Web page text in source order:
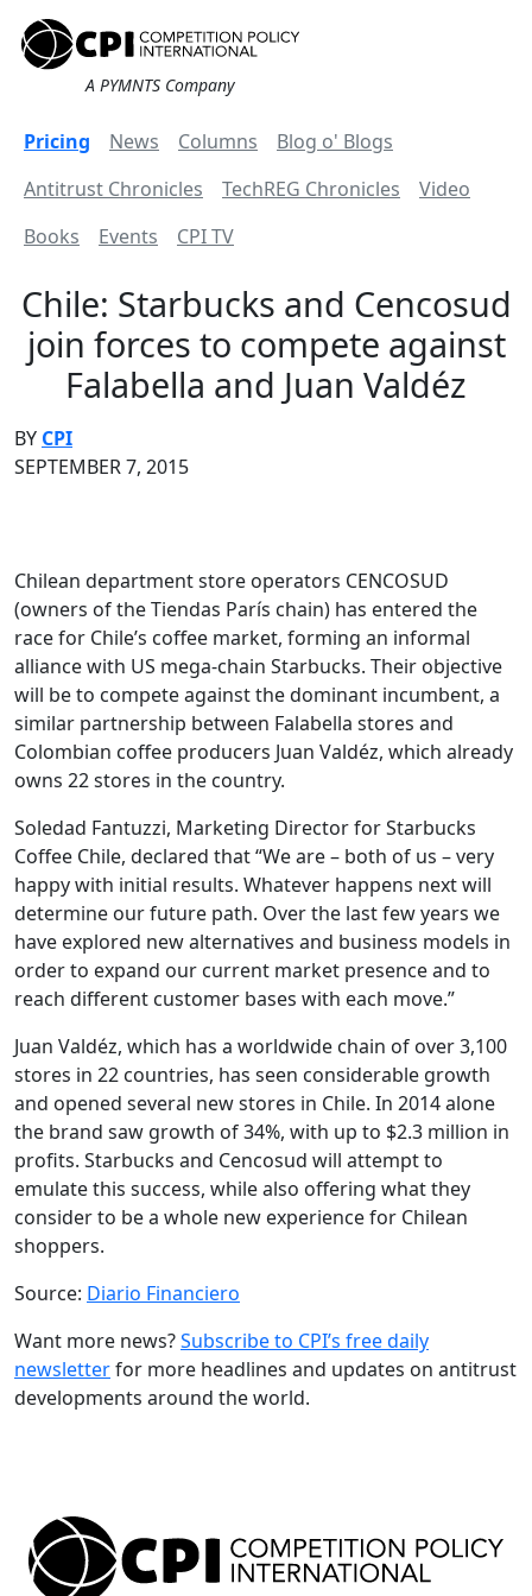
A PYMNTS Company
Pricing News Columns
Blog o' Blogs
Antitrust Chronicles
TechREG Chronicles
Video
Books
Events CPI TV
Chile: Starbucks and Cencosud
join forces to compete against
Falabella and Juan Valdéz
BY CPI
SEPTEMBER 7, 2015
Chilean department store operators CENCOSUD
(owners of the Tiendas París chain) has entered the
race for Chile’s coffee market, forming an informal
alliance with US mega-chain Starbucks. Their objective
will be to compete against the dominant incumbent, a
similar partnership between Falabella stores and
Colombian coffee producers Juan Valdéz, which already
owns 22 stores in the country.
Soledad Fantuzzi, Marketing Director for Starbucks
Coffee Chile, declared that “We are – both of us – very
happy with initial results. Whatever happens next will
determine our future path. Over the last few years we
have explored new alternatives and business models in
order to expand our current market presence and to
reach different customer bases with each move.”
Juan Valdéz, which has a worldwide chain of over 3,100
stores in 22 countries, has seen considerable growth
and opened several new stores in Chile. In 2014 alone
the brand saw growth of 34%, with up to $2.3 million in
profits. Starbucks and Cencosud will attempt to
emulate this success, while also offering what they
consider to be a whole new experience for Chilean
shoppers.
Source: Diario Financiero
Want more news?Subscribe to CPI’s free daily
newsletterfor more headlines and updates on antitrust
developments around the world.